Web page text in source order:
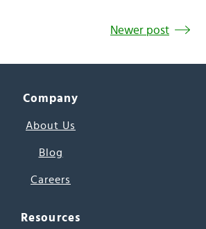
Newer post
Company
About Us
Blog
Careers
Resources